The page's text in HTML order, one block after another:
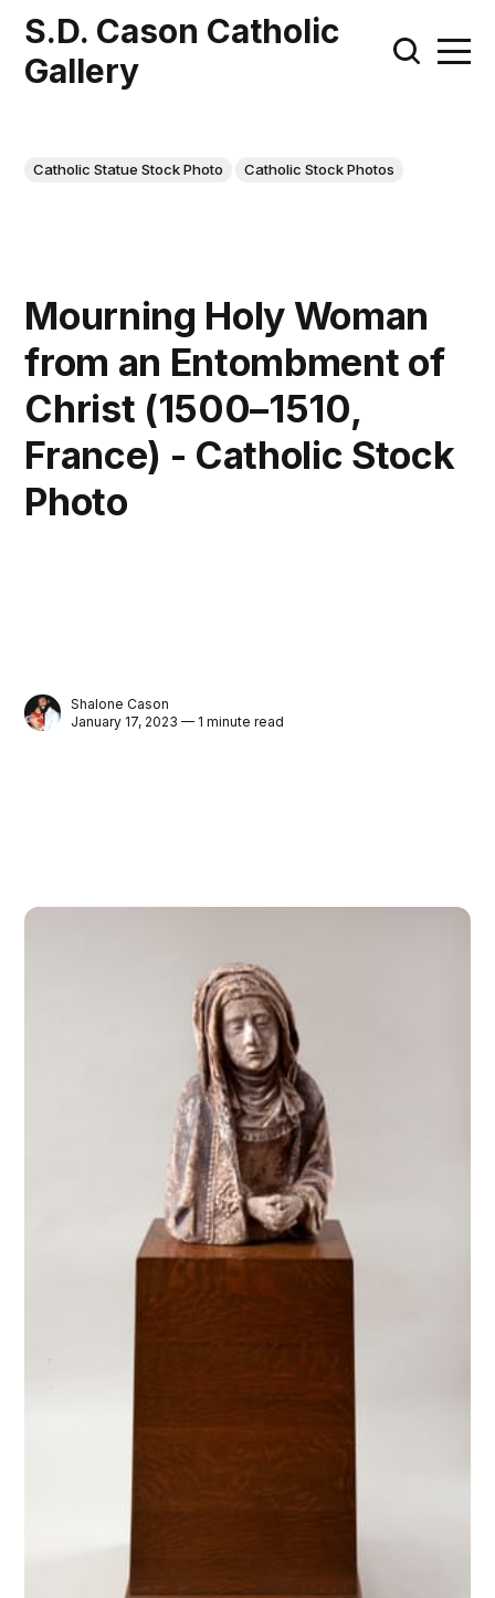
S.D. Cason Catholic
Gallery
Catholic Statue Stock Photo Catholic Stock Photos
Mourning Holy Woman
from an Entombment of
Christ (1500–1510,
France) - Catholic Stock
Photo
Shalone Cason
January 17, 2023 — 1 minute read